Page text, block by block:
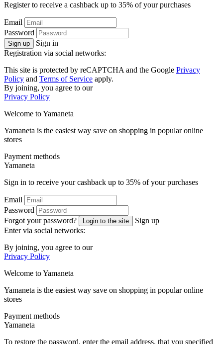
Register to receive a cashback up to 35% of your purchases
Email
Password
Sign up
Sign in
Registration via social networks:
This site is protected by reCAPTCHA and the Google Privacy
Policy and Terms of Service apply.
By joining, you agree to our
Privacy Policy
Welcome toYamaneta
Yamaneta is the easiest way save on shopping in popular online
stores
Payment methods
Yamaneta
Sign in to receive your cashback up to 35% of your purchases
Email
Password
Forgot your password?
Login to the site
Sign up
Enter via social networks:
By joining, you agree to our
Privacy Policy
Welcome toYamaneta
Yamaneta is the easiest way save on shopping in popular online
stores
Payment methods
Yamaneta
To restore the password, enter the email address, that you specified